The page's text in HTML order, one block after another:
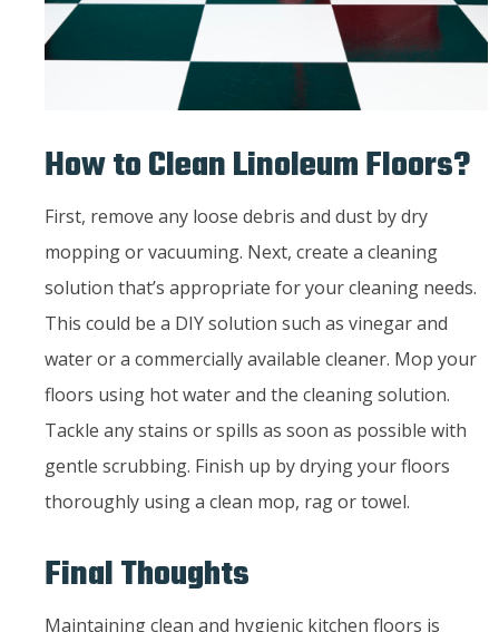
How to Clean Linoleum Floors?
First, remove any loose debris and dust by dry
mopping or vacuuming. Next, create a cleaning
solution that’s appropriate for your cleaning needs.
This could be a DIY solution such as vinegar and
water or a commercially available cleaner. Mop your
floors using hot water and the cleaning solution.
Tackle any stains or spills as soon as possible with
gentle scrubbing. Finish up by drying your floors
thoroughly using a clean mop, rag or towel.
Final Thoughts
Maintaining clean and hygienic kitchen floors is